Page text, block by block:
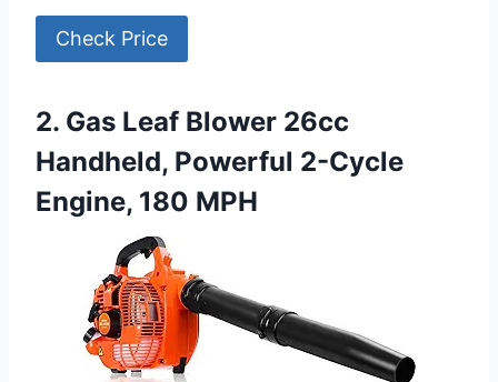
Check Price
2. Gas Leaf Blower 26cc
Handheld, Powerful 2-Cycle
Engine, 180 MPH